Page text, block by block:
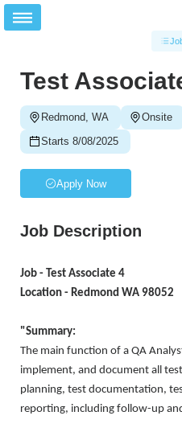
Test
Redmond, WA Onsite
Starts 8/08/2025
Apply Now
Job Description
Job - Test Associate 4
Location - Redmond WA 98052
"Summary:
The main function of a QA
implement, and document all
planning, test documentation,
reporting, including follow-up